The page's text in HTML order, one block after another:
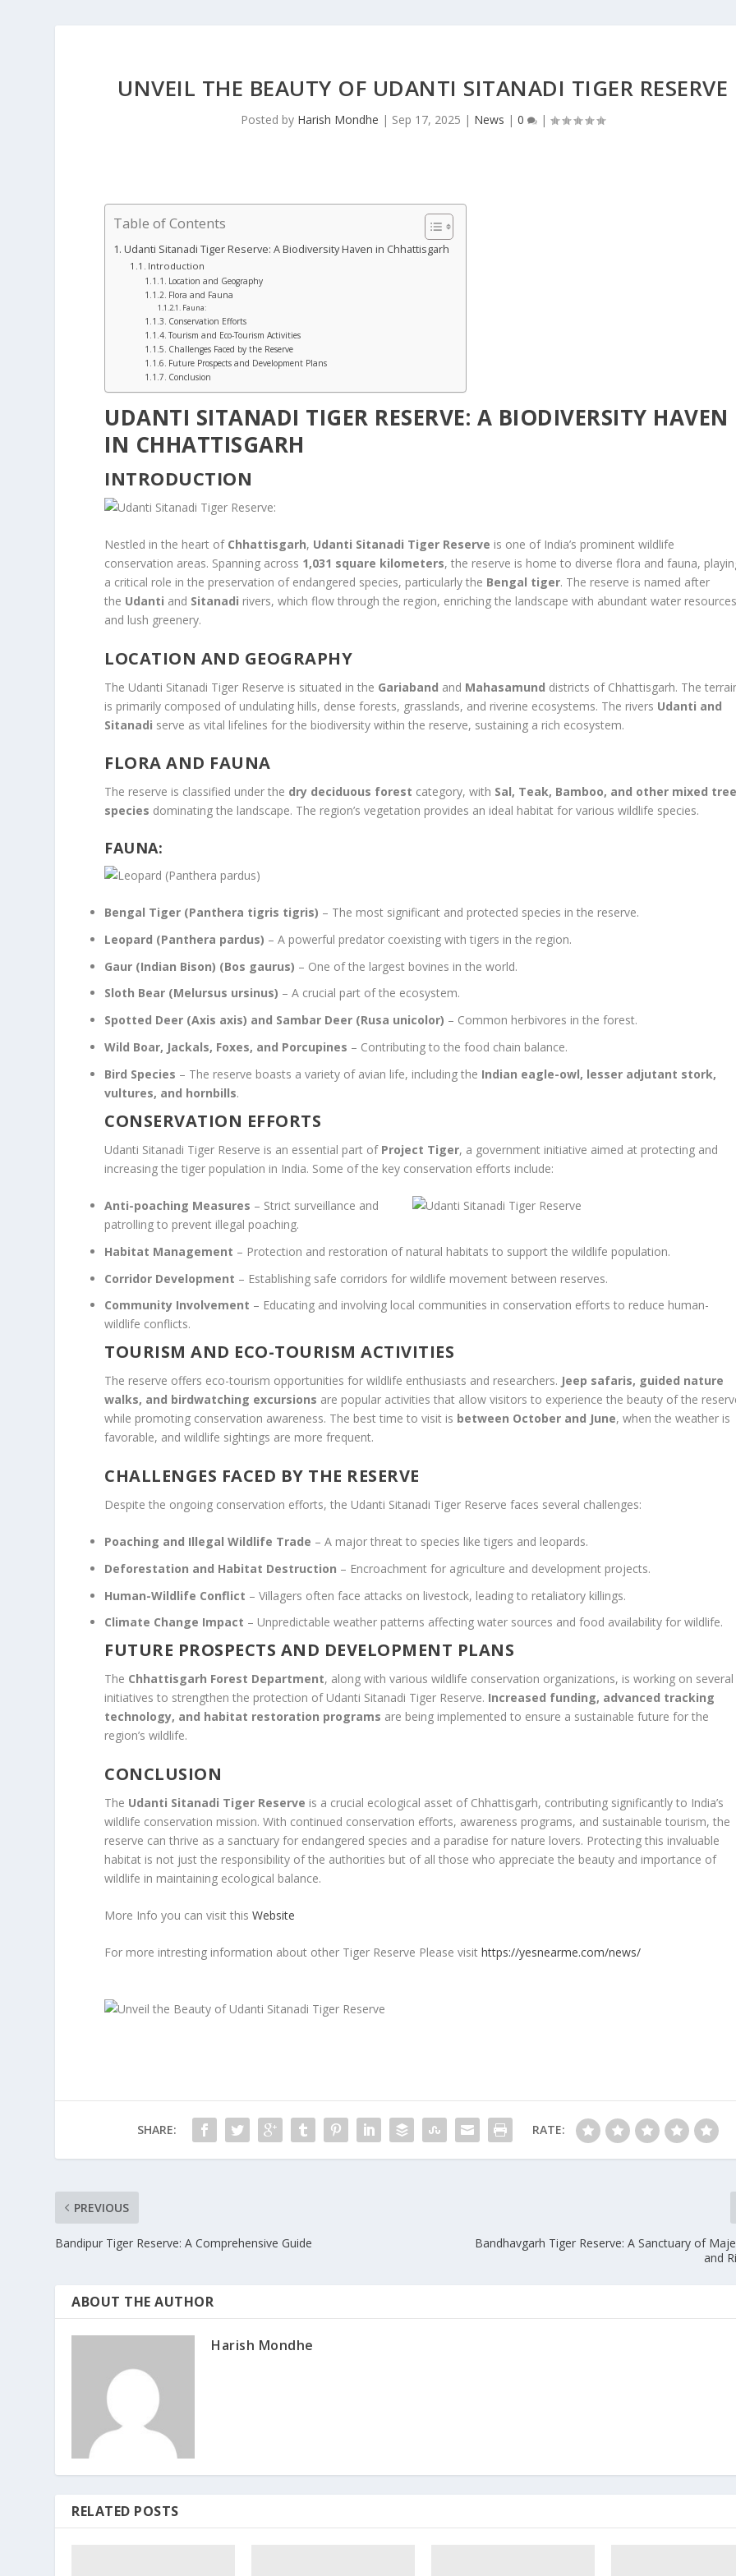
UNVEIL THE BEAUTY OF UDANTI SITANADI TIGER RESERVE
Posted by Harish Mondhe | Sep 17, 2025 | News |0 |
Table of Contents
Udanti Sitanadi Tiger Reserve: A Biodiversity Haven in Chhattisgarh
Introduction
Location and Geography
Flora and Fauna
Fauna:
Conservation Efforts
Tourism and Eco-Tourism Activities
Challenges Faced by the Reserve
Future Prospects and Development Plans
Conclusion
UDANTI SITANADI TIGER RESERVE: A BIODIVERSITY HAVEN
IN CHHATTISGARH
INTRODUCTION
Nestled in the heart of Chhattisgarh, Udanti Sitanadi Tiger Reserve is one of India’s prominent wildlife
conservation areas. Spanning across 1,031 square kilometers, the reserve is home to diverse flora and fauna,
a critical role in the preservation of endangered species, particularly the Bengal tiger. The reserve is named after
the Udanti and Sitanadi rivers, which flow through the region, enriching the landscape with abundant water
and lush greenery.
LOCATION AND GEOGRAPHY
The Udanti Sitanadi Tiger Reserve is situated in the Gariaband and Mahasamund districts of Chhattisgarh. The
is primarily composed of undulating hills, dense forests, grasslands, and riverine ecosystems. The rivers Udanti and
Sitanadi serve as vital lifelines for the biodiversity within the reserve, sustaining a rich ecosystem.
FLORA AND FAUNA
The reserve is classified under the dry deciduous forest category, with Sal, Teak, Bamboo, and other mixed
species dominating the landscape. The region’s vegetation provides an ideal habitat for various wildlife species.
FAUNA:
Bengal Tiger (Panthera tigris tigris) – The most significant and protected species in the reserve.
Leopard (Panthera pardus) – A powerful predator coexisting with tigers in the region.
Gaur (Indian Bison) (Bos gaurus) – One of the largest bovines in the world.
Sloth Bear (Melursus ursinus) – A crucial part of the ecosystem.
Spotted Deer (Axis axis) and Sambar Deer (Rusa unicolor) – Common herbivores in the forest.
Wild Boar, Jackals, Foxes, and Porcupines – Contributing to the food chain balance.
Bird Species – The reserve boasts a variety of avian life, including the Indian eagle-owl, lesser adjutant stork,
vultures, and hornbills.
CONSERVATION EFFORTS
Udanti Sitanadi Tiger Reserve is an essential part of Project Tiger, a government initiative aimed at protecting and
increasing the tiger population in India. Some of the key conservation efforts include:
Anti-poaching Measures – Strict surveillance and
patrolling to prevent illegal poaching.
Habitat Management – Protection and restoration of natural habitats to support the wildlife population.
Corridor Development – Establishing safe corridors for wildlife movement between reserves.
Community Involvement – Educating and involving local communities in conservation efforts to reduce human-
wildlife conflicts.
TOURISM AND ECO-TOURISM ACTIVITIES
The reserve offers eco-tourism opportunities for wildlife enthusiasts and researchers. Jeep safaris, guided nature
walks, and birdwatching excursions are popular activities that allow visitors to experience the beauty of the
while promoting conservation awareness. The best time to visit is between October and June, when the weather is
favorable, and wildlife sightings are more frequent.
CHALLENGES FACED BY THE RESERVE
Despite the ongoing conservation efforts, the Udanti Sitanadi Tiger Reserve faces several challenges:
Poaching and Illegal Wildlife Trade – A major threat to species like tigers and leopards.
Deforestation and Habitat Destruction – Encroachment for agriculture and development projects.
Human-Wildlife Conflict – Villagers often face attacks on livestock, leading to retaliatory killings.
Climate Change Impact – Unpredictable weather patterns affecting water sources and food availability for wildlife.
FUTURE PROSPECTS AND DEVELOPMENT PLANS
The Chhattisgarh Forest Department, along with various wildlife conservation organizations, is working on several
initiatives to strengthen the protection of Udanti Sitanadi Tiger Reserve. Increased funding, advanced tracking
technology, and habitat restoration programs are being implemented to ensure a sustainable future for the
region’s wildlife.
CONCLUSION
The Udanti Sitanadi Tiger Reserve is a crucial ecological asset of Chhattisgarh, contributing significantly to India’s
wildlife conservation mission. With continued conservation efforts, awareness programs, and sustainable tourism, the
reserve can thrive as a sanctuary for endangered species and a paradise for nature lovers. Protecting this invaluable
habitat is not just the responsibility of the authorities but of all those who appreciate the beauty and importance of
wildlife in maintaining ecological balance.
More Info you can visit thisWebsite
For more intresting information about other Tiger Reserve Please visithttps://yesnearme.com/news/
SHARE: RATE:
PREVIOUS
Bandipur Tiger Reserve: A Comprehensive Guide
Bandhavgarh Tiger Reserve: A Sanctuary of
and
ABOUT THE AUTHOR
Harish Mondhe
RELATED POSTS